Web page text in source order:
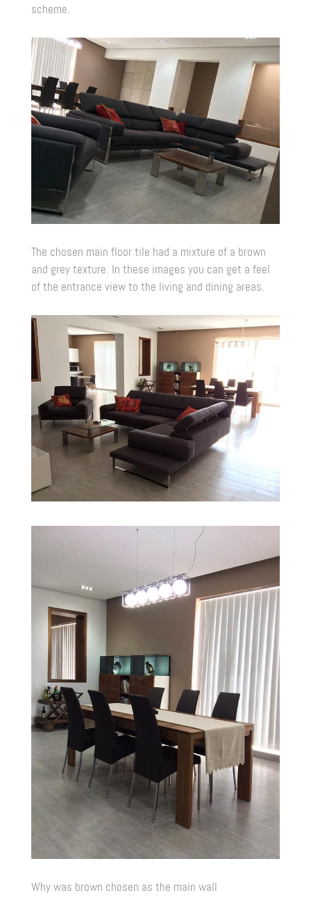
scheme.
The chosen main floor tile had a mixture of a brown
and grey texture. In these images you can get a feel
of the entrance view to the living and dining areas.
Why was brown chosen as the main wall